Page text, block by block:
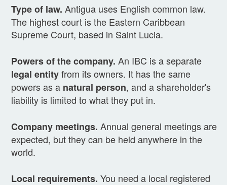
Type of law. Antigua uses English common law.
The highest court is the Eastern Caribbean
Supreme Court, based in Saint Lucia.
Powers of the company. An IBC is a separate
legal entityfrom its owners. It has the same
powers as a natural person, and a shareholder's
liability is limited to what they put in.
Company meetings. Annual general meetings are
expected, but they can be held anywhere in the
world.
Local requirements. You need a local registered